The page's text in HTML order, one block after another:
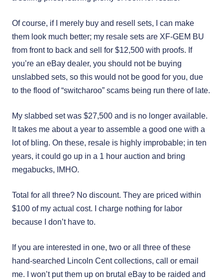
Of course, if I merely buy and resell sets, I can make
them look much better; my resale sets are XF-GEM BU
from front to back and sell for $12,500 with proofs. If
you’re an eBay dealer, you should not be buying
unslabbed sets, so this would not be good for you, due
to the flood of “switcharoo” scams being run there of late.
My slabbed set was $27,500 and is no longer available.
It takes me about a year to assemble a good one with a
lot of bling. On these, resale is highly improbable; in ten
years, it could go up in a 1 hour auction and bring
megabucks, IMHO.
Total for all three? No discount. They are priced within
$100 of my actual cost. I charge nothing for labor
because I don’t have to.
If you are interested in one, two or all three of these
hand-searched Lincoln Cent collections, call or email
me. I won’t put them up on brutal eBay to be raided and